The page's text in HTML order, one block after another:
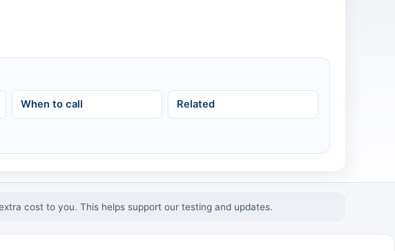
When to call Related
cost to you. This helps support our testing and updates.